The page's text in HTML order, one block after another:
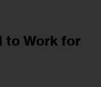
to Work for